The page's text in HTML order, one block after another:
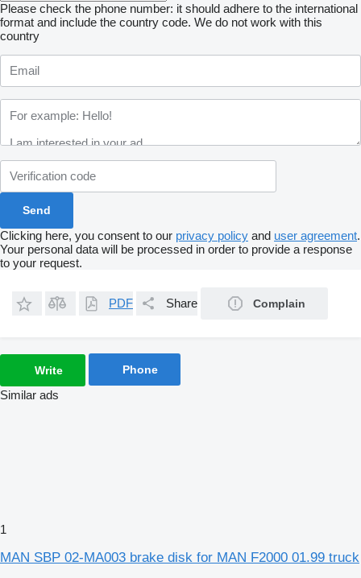
Please check the phone number: it should adhere to the international
format and include the country code. We do not work with this
country
Clicking here, you consent to our privacy policy and user agreement.
Your personal data will be processed in order to provide a response
to your request.
PDF Share Complain
Write Phone
Similar ads
1
MAN SBP 02-MA003 brake disk for MAN F2000 01.99 truck